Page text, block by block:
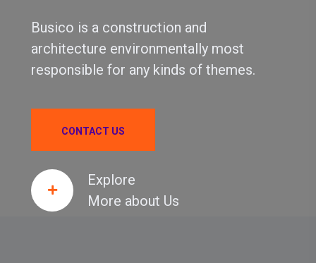
Busico is a construction and
architecture environmentally most
responsible for any kinds of themes.
CONTACT US
Explore
More about Us